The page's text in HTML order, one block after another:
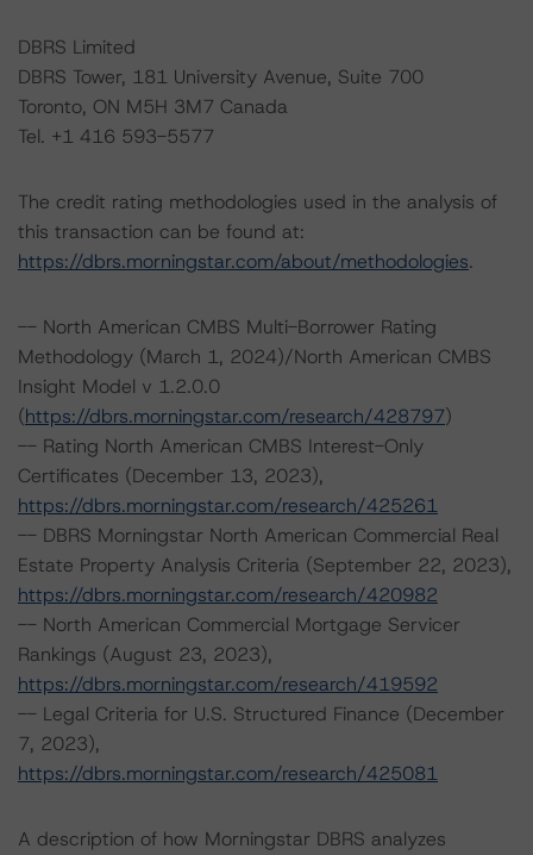
DBRS Limited
DBRS Tower, 181 University Avenue, Suite 700
Toronto, ON M5H 3M7 Canada
Tel. +1 416 593-5577
The credit rating methodologies used in the analysis of
this transaction can be found at:
https://dbrs.morningstar.com/about/methodologies.
-- North American CMBS Multi-Borrower Rating
Methodology (March 1, 2024)/North American CMBS
Insight Model v 1.2.0.0
(https://dbrs.morningstar.com/research/428797)
-- Rating North American CMBS Interest-Only
Certificates (December 13, 2023),
https://dbrs.morningstar.com/research/425261
-- DBRS Morningstar North American Commercial Real
Estate Property Analysis Criteria (September 22, 2023),
https://dbrs.morningstar.com/research/420982
-- North American Commercial Mortgage Servicer
Rankings (August 23, 2023),
https://dbrs.morningstar.com/research/419592
-- Legal Criteria for U.S. Structured Finance (December
7, 2023),
https://dbrs.morningstar.com/research/425081
A description of how Morningstar DBRS analyzes